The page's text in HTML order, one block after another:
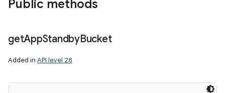
Public methods
getAppStandbyBucket
Added in API level 28